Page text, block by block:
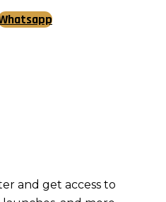
and get access to